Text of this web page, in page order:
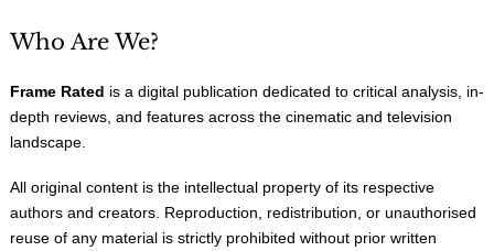
Who Are We?
Frame Rated is a digital publication dedicated to critical analysis, in-
depth reviews, and features across the cinematic and television
landscape.
All original content is the intellectual property of its respective
authors and creators. Reproduction, redistribution, or unauthorised
reuse of any material is strictly prohibited without prior written